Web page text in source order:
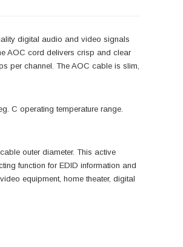
digital audio and video signals
AOC cord delivers crisp and clear
per channel. The AOC cable is slim,
C operating temperature range.
outer diameter. This active
function for EDID information and
equipment, home theater, digital